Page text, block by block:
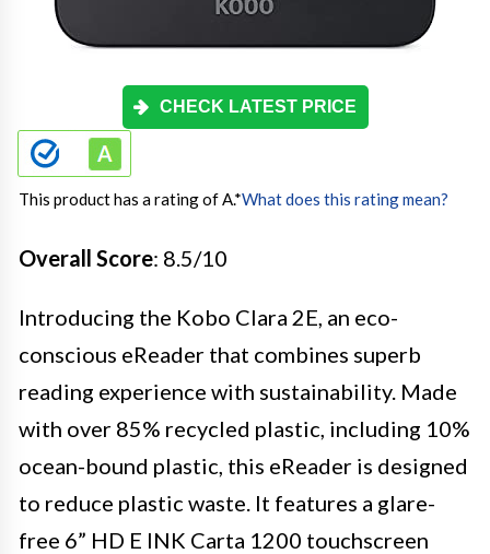
CHECK LATEST PRICE
This product has a rating of A.*What does this rating mean?
Overall Score: 8.5/10
Introducing the Kobo Clara 2E, an eco-
conscious eReader that combines superb
reading experience with sustainability. Made
with over 85% recycled plastic, including 10%
ocean-bound plastic, this eReader is designed
to reduce plastic waste. It features a glare-
free 6” HD E INK Carta 1200 touchscreen